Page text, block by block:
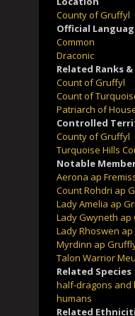
County of Gruffyl
Official
Common
Draconic
Related Ranks
Count of Gruffyl
Count of
Patriarch of
Controlled
County of Gruffyl
Turquoise Hills
Notable
Aerona ap
Count Rohdri ap
Lady Amelia ap
Lady Gwyneth ap
Lady Rhoswen
Myrdinn ap
Talon Warrior
Related Species
half-dragons and
humans
Related